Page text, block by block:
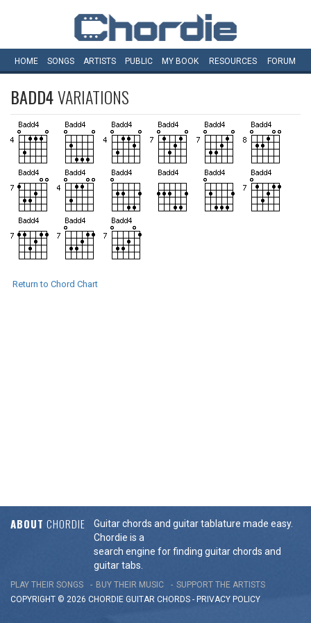
HOME SONGS ARTISTS PUBLIC MY BOOK RESOURCES FORUM
BADD4VARIATIONS
Return to Chord Chart
ABOUT CHORDIE
Guitar chords and guitar tablature made easy.
Chordie is a
search engine for finding guitar chords and
guitar tabs.
PLAY THEIR SONGS BUY THEIR MUSIC
SUPPORT THE ARTISTS
COPYRIGHT © 2026 CHORDIE GUITAR CHORDS - PRIVACY POLICY